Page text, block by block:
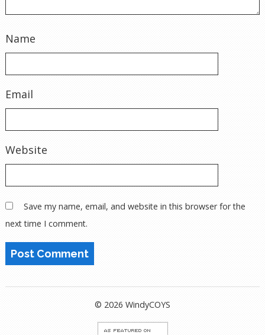
Name
Email
Website
Save my name, email, and website in this browser for the
next time I comment.
© 2026 WindyCOYS